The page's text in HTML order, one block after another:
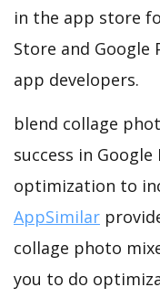
in the app store
Store and Google
app developers.
blend collage
success in
optimization to
AppSimilar
collage photo
you to do